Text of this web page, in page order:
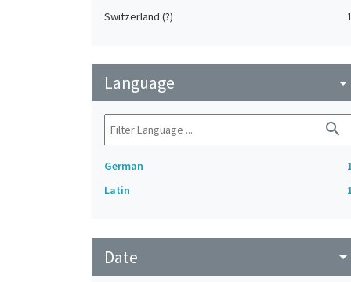
Switzerland (?)
1
Language arrow_drop_down
search
German
Latin
Date arrow_drop_down